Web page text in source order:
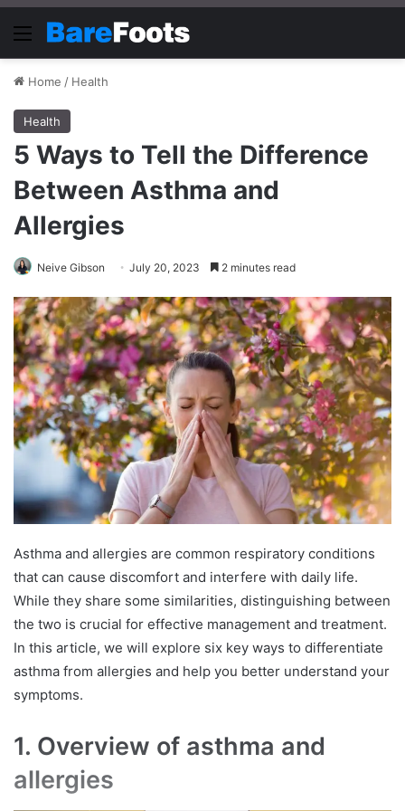
Menu
Home / Health
Health
5 Ways to Tell the Difference
Between Asthma and
Allergies
Neive Gibson July 20, 2023 2 minutes read
Asthma and allergies are common respiratory conditions
that can cause discomfort and interfere with daily life.
While they share some similarities, distinguishing between
the two is crucial for effective management and treatment.
In this article, we will explore six key ways to differentiate
asthma from allergies and help you better understand your
symptoms.
1. Overview of asthma and
allergies